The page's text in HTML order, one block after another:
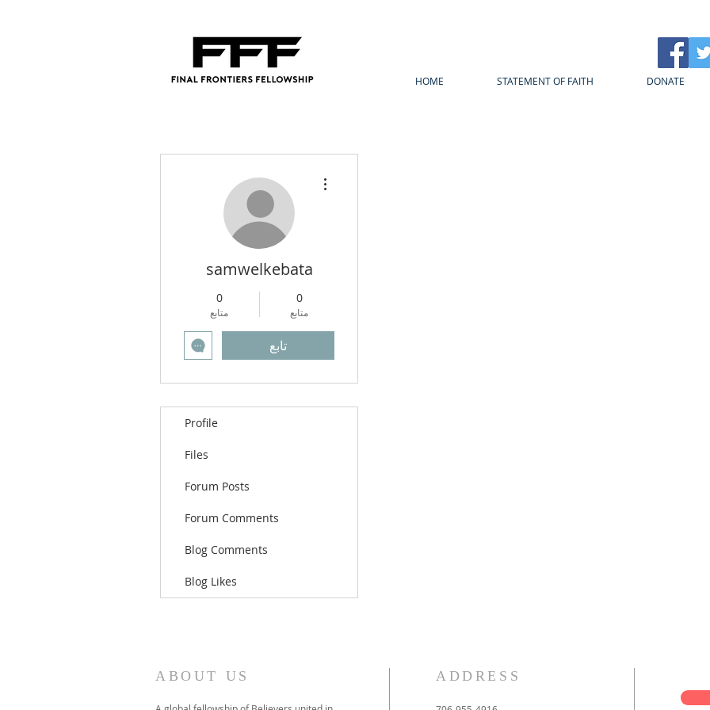
HOME STATEMENT OF FAITH DONATE
samwelkebata
0
متابع
0
متابع
تابع
Profile
Files
Forum Posts
Forum Comments
Blog Comments
Blog Likes
ABOUT US ADDRESS